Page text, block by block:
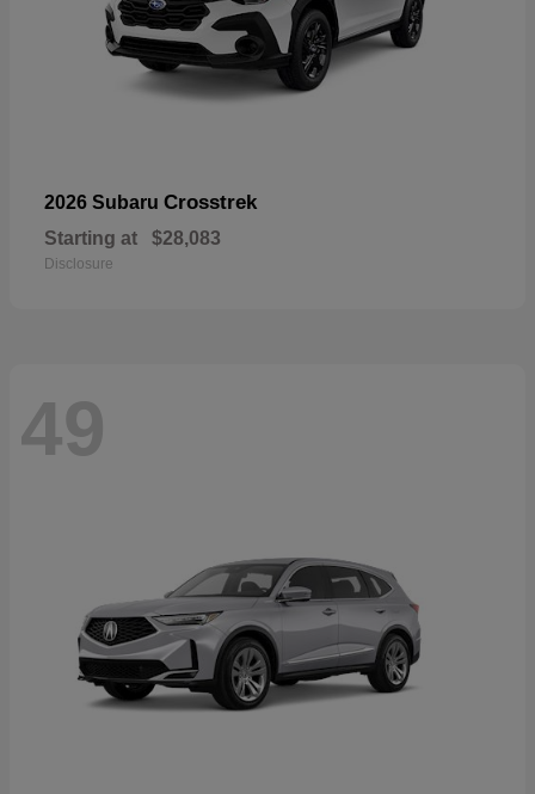
2026 Subaru Crosstrek
Starting at $28,083
Disclosure
49